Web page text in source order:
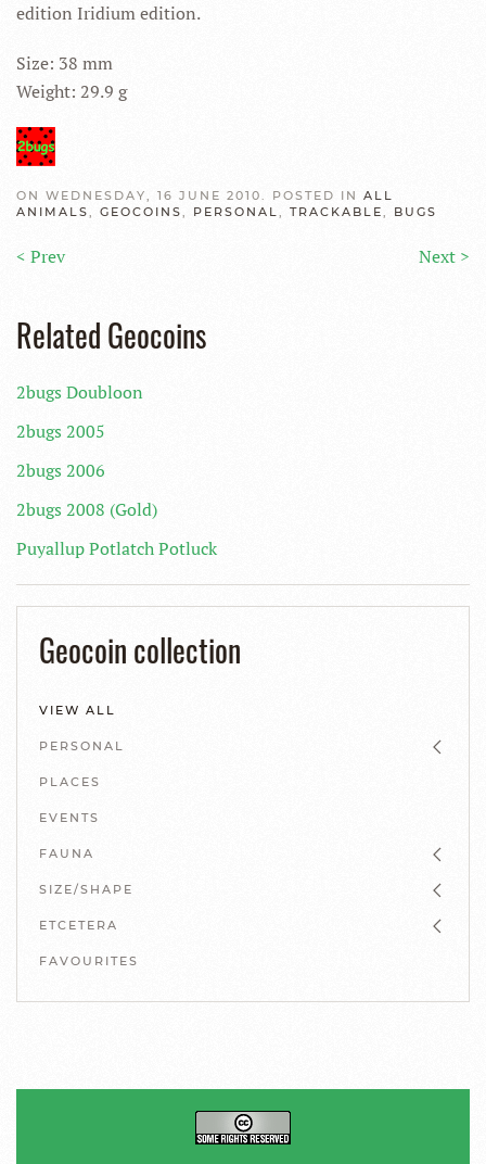
edition Iridium edition.
Size: 38 mm
Weight: 29.9 g
ON WEDNESDAY, 16 JUNE 2010. POSTED IN ALL
ANIMALS, GEOCOINS, PERSONAL, TRACKABLE, BUGS
< Prev Next >
Related Geocoins
2bugs Doubloon
2bugs 2005
2bugs 2006
2bugs 2008 (Gold)
Puyallup Potlatch Potluck
Geocoin collection
VIEW ALL
PERSONAL
PLACES
EVENTS
FAUNA
SIZE/SHAPE
ETCETERA
FAVOURITES